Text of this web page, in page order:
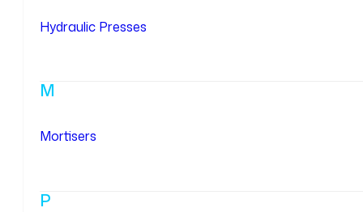
Hydraulic Presses
M
Mortisers
P